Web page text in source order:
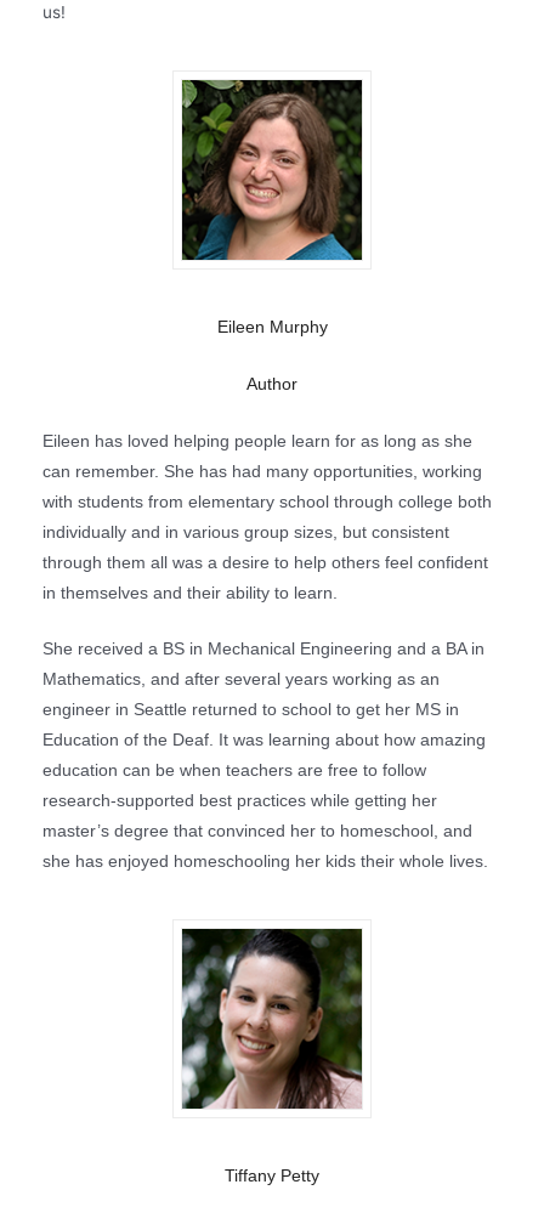
us!
Eileen Murphy
Author
Eileen has loved helping people learn for as long as she
can remember. She has had many opportunities, working
with students from elementary school through college both
individually and in various group sizes, but consistent
through them all was a desire to help others feel confident
in themselves and their ability to learn.
She received a BS in Mechanical Engineering and a BA in
Mathematics, and after several years working as an
engineer in Seattle returned to school to get her MS in
Education of the Deaf. It was learning about how amazing
education can be when teachers are free to follow
research-supported best practices while getting her
master’s degree that convinced her to homeschool, and
she has enjoyed homeschooling her kids their whole lives.
Tiffany Petty